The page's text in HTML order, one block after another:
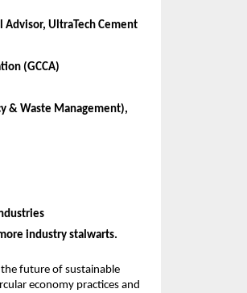
Advisor, UltraTech Cement
(GCCA)
& Waste Management),
industry stalwarts.
future of sustainable
economy practices and